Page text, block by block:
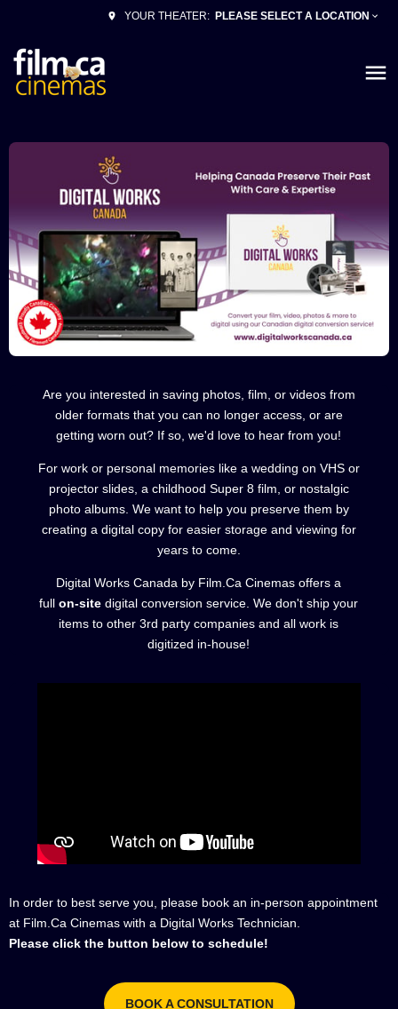
YOUR THEATER: PLEASE SELECT A LOCATION
Are you interested in saving photos, film, or videos from
older formats that you can no longer access, or are
getting worn out? If so, we'd love to hear from you!
For work or personal memories like a wedding on VHS or
projector slides, a childhood Super 8 film, or nostalgic
photo albums. We want to help you preserve them by
creating a digital copy for easier storage and viewing for
years to come.
Digital Works Canada by Film.Ca Cinemas offers a
fullon-site digital conversion service. We don't ship your
items to other 3rd party companies and all work is
digitized in-house!
In order to best serve you, please book an in-person appointment
at Film.Ca Cinemas with a Digital Works Technician.
Please click the button below to schedule!
BOOK A CONSULTATION